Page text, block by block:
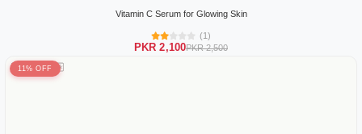
Vitamin C Serum for Glowing Skin
(1)
PKR 2,100PKR 2,500
11% OFF